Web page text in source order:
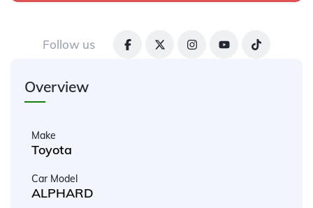
Follow us
Overview
Make
Toyota
Car Model
ALPHARD